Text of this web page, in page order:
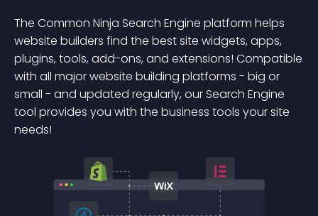
The Common Ninja Search Engine platform helps
website builders find the best site widgets, apps,
plugins, tools, add-ons, and extensions! Compatible
with all major website building platforms - big or
small - and updated regularly, our Search Engine
tool provides you with the business tools your site
needs!